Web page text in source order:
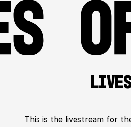
This is the livestream for